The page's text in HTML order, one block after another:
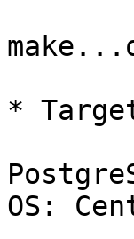
*
OS: